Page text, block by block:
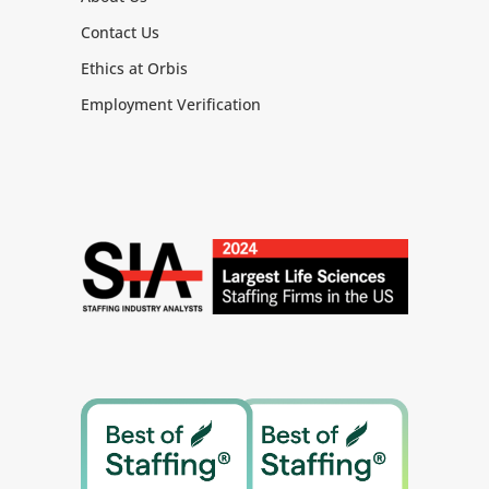
Communicate regularly, openly, and
effectively both within company and
to our suppliers.
Foster clear, consistent, and open
collaboration across the extended
company and supplier teams
Support the issue escalation process
at the operational level and ensure
timely escalation to senior
leadership.
Contact Us
Ethics at Orbis
Employment Verification